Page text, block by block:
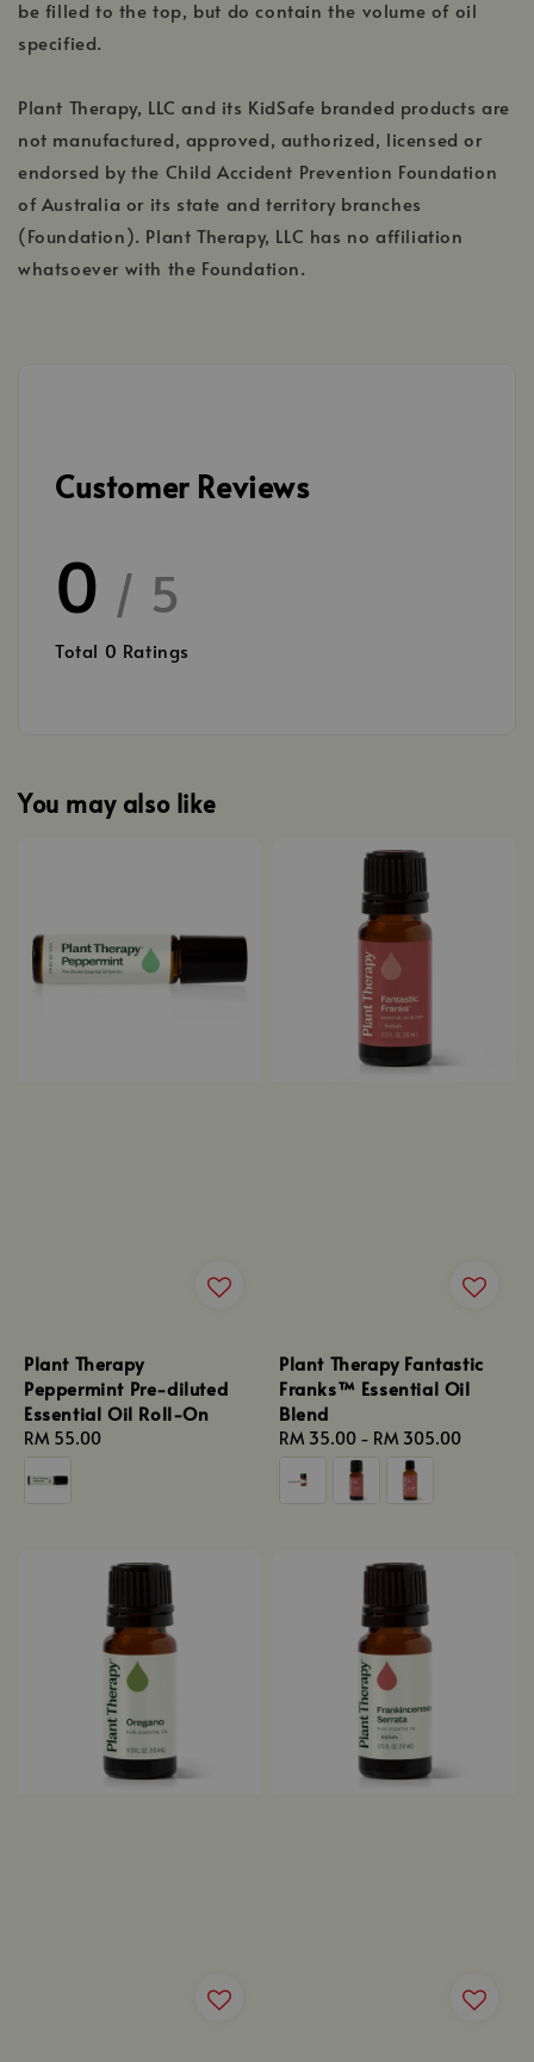
be filled to the top, but do contain the volume of oil
specified.
Plant Therapy, LLC and its KidSafe branded products are
not manufactured, approved, authorized, licensed or
endorsed by the Child Accident Prevention Foundation
of Australia or its state and territory branches
(Foundation). Plant Therapy, LLC has no affiliation
whatsoever with the Foundation.
Customer Reviews
0 / 5
Total 0 Ratings
You may also like
Plant Therapy
Peppermint Pre-diluted
Essential Oil Roll-On
Regular
price
RM 55.00
Plant Therapy Fantastic
Franks™ Essential Oil
Blend
Regular
price
RM 35.00 - RM 305.00